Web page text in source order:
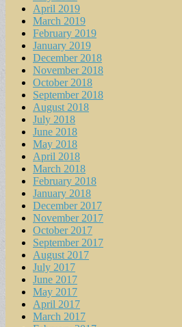
April 2019
March 2019
February 2019
January 2019
December 2018
November 2018
October 2018
September 2018
August 2018
July 2018
June 2018
May 2018
April 2018
March 2018
February 2018
January 2018
December 2017
November 2017
October 2017
September 2017
August 2017
July 2017
June 2017
May 2017
April 2017
March 2017